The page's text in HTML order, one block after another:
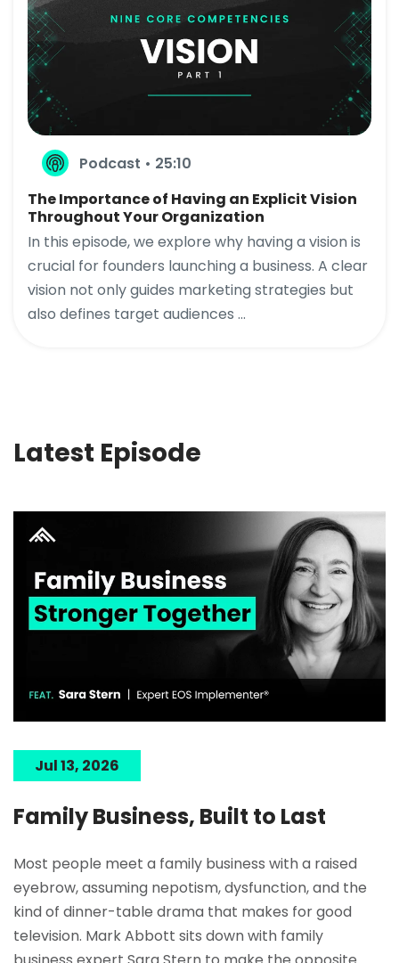
Podcast • 25:10
The Importance of Having an Explicit Vision
Throughout Your Organization
In this episode, we explore why having a vision is
crucial for founders launching a business. A clear
vision not only guides marketing strategies but
also defines target audiences ...
Latest Episode
Jul 13, 2026
Family Business, Built to Last
Most people meet a family business with a raised
eyebrow, assuming nepotism, dysfunction, and the
kind of dinner-table drama that makes for good
television. Mark Abbott sits down with family